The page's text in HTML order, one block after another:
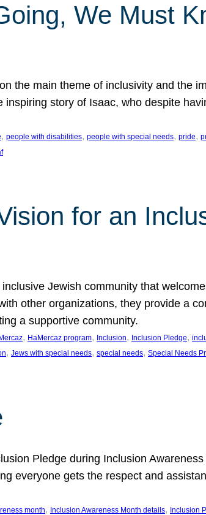
We Must
the main theme of inclusivity and the
story of Isaac, who despite
, people with disabilities, people with special needs, pride,
for an
Jewish community that
other organizations, they provide a
a supportive community.
, HaMercaz program, Inclusion, Inclusion Pledge,
, Jews with special needs, special needs, Special Needs
Pledge during Inclusion
everyone gets the respect and
month, Inclusion Awareness Month details, Inclusion